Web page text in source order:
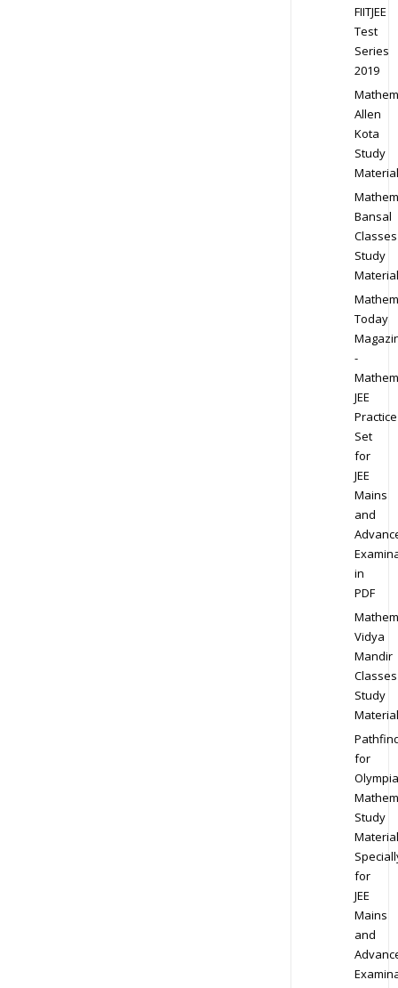
FIITJEE
Test
Series
2019
Allen
Kota
Study
Material
Bansal
Classes
Study
Material
Today
-
JEE
Practice
Set
for
JEE
Mains
and
in
PDF
Vidya
Mandir
Classes
Study
Material
for
Study
Material
for
JEE
Mains
and